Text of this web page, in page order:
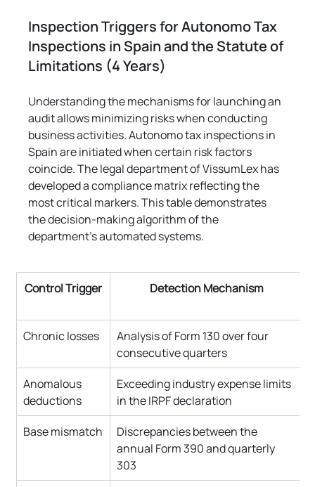
Inspection Triggers for Autonomo Tax
Inspections in Spain and the Statute of
Limitations (4 Years)
Understanding the mechanisms for launching an
audit allows minimizing risks when conducting
business activities. Autonomo tax inspections in
Spain are initiated when certain risk factors
coincide. The legal department of VissumLex has
developed a compliance matrix reflecting the
most critical markers. This table demonstrates
the decision-making algorithm of the
department's automated systems.
Control Trigger Detection Mechanism
Chronic losses
Analysis of Form 130 over four
consecutive quarters
Anomalous
deductions
Exceeding industry expense limits
in the IRPF declaration
Base mismatch
Discrepancies between the
annual Form 390 and quarterly
303